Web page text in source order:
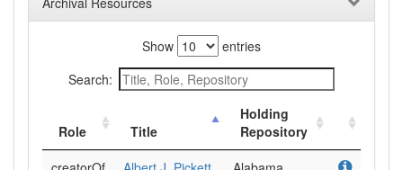
Show
entries
Search:
Role Title
Holding
Repository